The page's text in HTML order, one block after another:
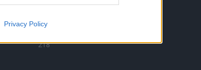
including
Privacy Policy
531
218